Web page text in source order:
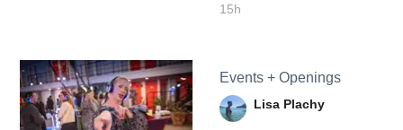
15h
Events + Openings
Lisa Plachy